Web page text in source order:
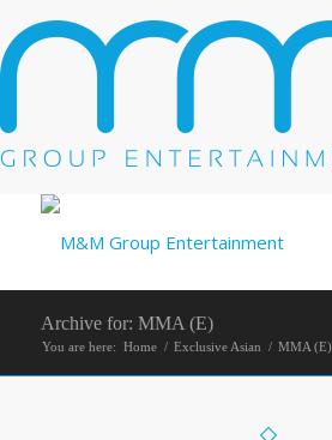
Archive for: MMA (E)
You are here: Home / Exclusive Asian / MMA (E)